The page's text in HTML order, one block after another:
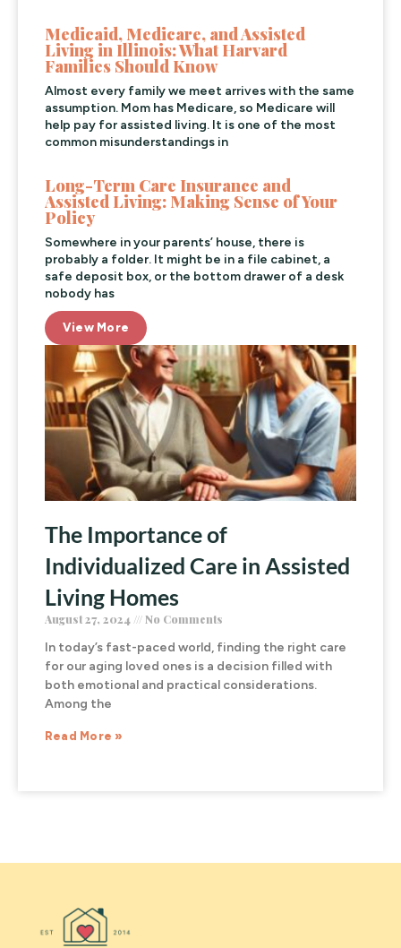
Medicaid, Medicare, and Assisted
Living in Illinois: What Harvard
Families Should Know
Almost every family we meet arrives with the same
assumption. Mom has Medicare, so Medicare will
help pay for assisted living. It is one of the most
common misunderstandings in
Long-Term Care Insurance and
Assisted Living: Making Sense of Your
Policy
Somewhere in your parents’ house, there is
probably a folder. It might be in a file cabinet, a
safe deposit box, or the bottom drawer of a desk
nobody has
View More
The Importance of
Individualized Care in Assisted
Living Homes
August 27, 2024 No Comments
In today’s fast-paced world, finding the right care
for our aging loved ones is a decision filled with
both emotional and practical considerations.
Among the
Read More »